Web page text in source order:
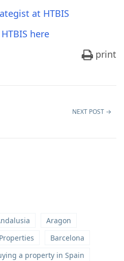
at HTBIS
here
print
NEXT POST →
Aragon
Barcelona
a property in Spain